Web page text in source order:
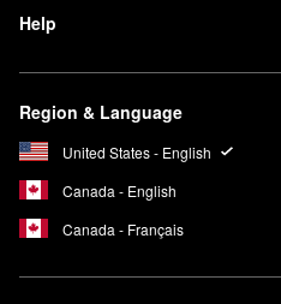
Help
Region & Language
United States - English
Canada - English
Canada - Français